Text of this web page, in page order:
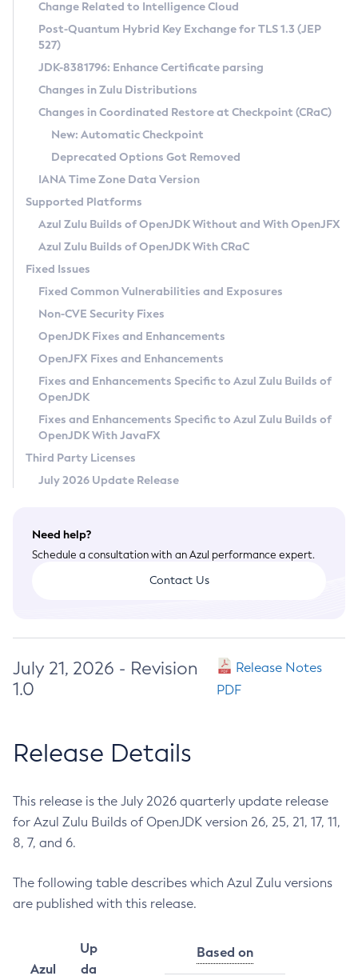
Supported (Zulu SA) on Linux
DEB
RPM
APK
Docker
Chainguard Docker
Free Distribution (Zulu CA) on Linux
DEB
RPM
APK
TAR.GZ
Docker
Paketo Buildpacks
Installing on Windows
Installing on macOS
Using SDKMAN! on Linux and macOS
Using Azul Metadata API
Updating Azul Zulu
Uninstalling Azul Zulu
Windows
macOS
Linux
Other Distributions
Managing Multiple Azul Zulu Versions
Windows
macOS
Linux
CVE and Version Search
CVE Search Tool
CVE History Tool
Version Search Tool
Commercial Compatibility Kit
IcedTea-Web
About IcedTea-Web
Release Notes
Download and Installation
How to Use IcedTea-Web
How to Use Deployment Ruleset
Configuration Options
Detailed Info
Versioning and Naming Conventions
Configuring Security Providers
Migrating Discovery to Metadata API
Timezone Updater
Incubator and Preview Features
Using Java Flight Recorder
FIPS integration in Zulu
Coordinated Restore at Checkpoint
(CRaC)
GC Log Analyzer
Azul Mission Control
Legal Notice
Privacy Policy
Legal
Terms of Use
Change Related to Intelligence Cloud
Post-Quantum Hybrid Key Exchange for TLS 1.3 (JEP
527)
JDK-8381796: Enhance Certificate parsing
Changes in Zulu Distributions
Changes in Coordinated Restore at Checkpoint (CRaC)
New: Automatic Checkpoint
Deprecated Options Got Removed
IANA Time Zone Data Version
Supported Platforms
Azul Zulu Builds of OpenJDK Without and With OpenJFX
Azul Zulu Builds of OpenJDK With CRaC
Fixed Issues
Fixed Common Vulnerabilities and Exposures
Non-CVE Security Fixes
OpenJDK Fixes and Enhancements
OpenJFX Fixes and Enhancements
Fixes and Enhancements Specific to Azul Zulu Builds of
OpenJDK
Fixes and Enhancements Specific to Azul Zulu Builds of
OpenJDK With JavaFX
Third Party Licenses
July 2026 Update Release
Need help?
Schedule a consultation with an Azul performance expert.
Contact Us
July 21, 2026 - Revision
1.0
Release Notes
PDF
Release Details
This release is the July 2026 quarterly update release
for Azul Zulu Builds of OpenJDK version 26, 25, 21, 17, 11,
8, 7, and 6.
The following table describes which Azul Zulu versions
are published with this release.
Azul
Up
da
Based on